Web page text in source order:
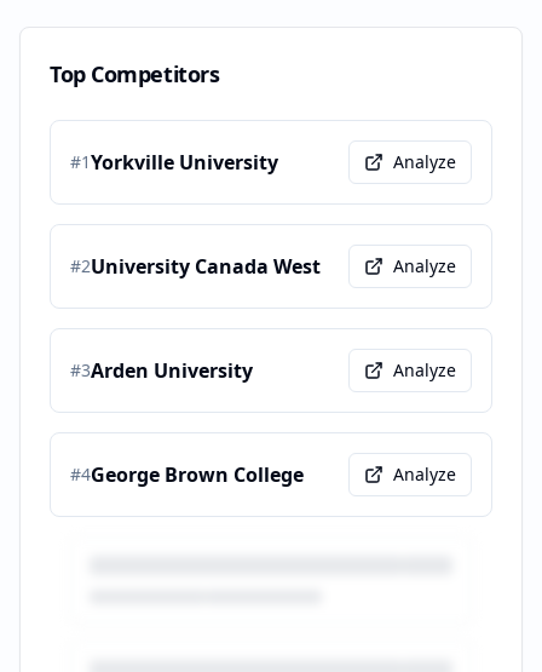
Top Competitors
#1Yorkville University Analyze
#2University Canada West Analyze
#3Arden University Analyze
#4George Brown College Analyze